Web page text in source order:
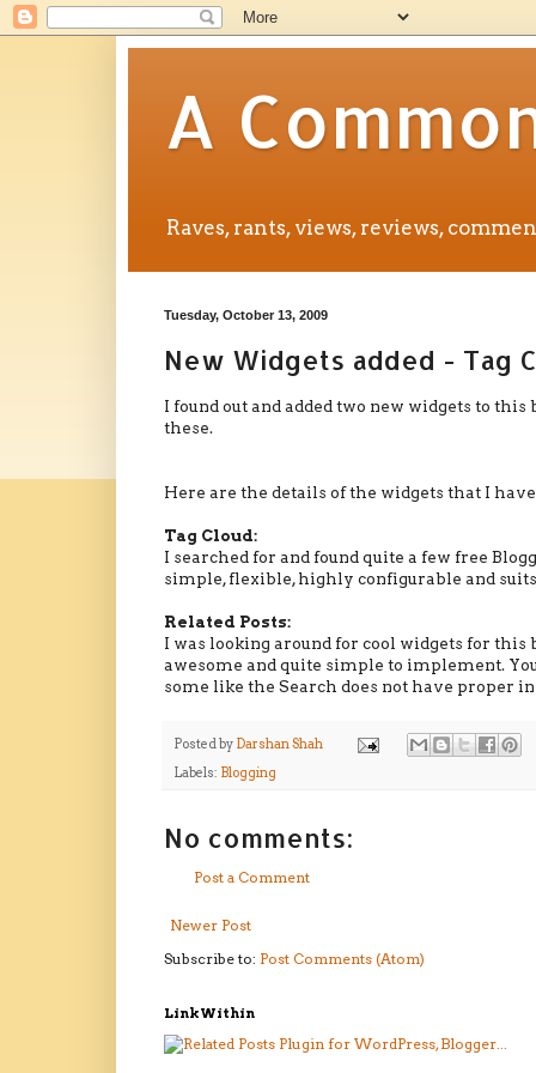
A
Raves, rants, views, reviews,
Tuesday, October 13, 2009
New Widgets added - Tag
I found out and added two new widgets to this
these.
Here are the details of the widgets that I have
Tag Cloud:
I searched for and found quite a few free
simple, flexible, highly configurable and
Related Posts:
I was looking around for cool widgets for this
awesome and quite simple to implement.
some like the Search does not have proper
Posted by Darshan Shah
Labels: Blogging
No comments:
Post a Comment
Newer Post
Subscribe to: Post Comments (Atom)
LinkWithin